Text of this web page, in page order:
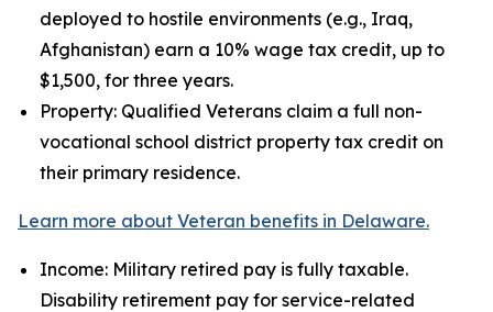
deployed to hostile environments (e.g., Iraq,
Afghanistan) earn a 10% wage tax credit, up to
$1,500, for three years.
Property: Qualified Veterans claim a full non-
vocational school district property tax credit on
their primary residence.
Learn more about Veteran benefits in Delaware.
Income: Military retired pay is fully taxable.
Disability retirement pay for service-related